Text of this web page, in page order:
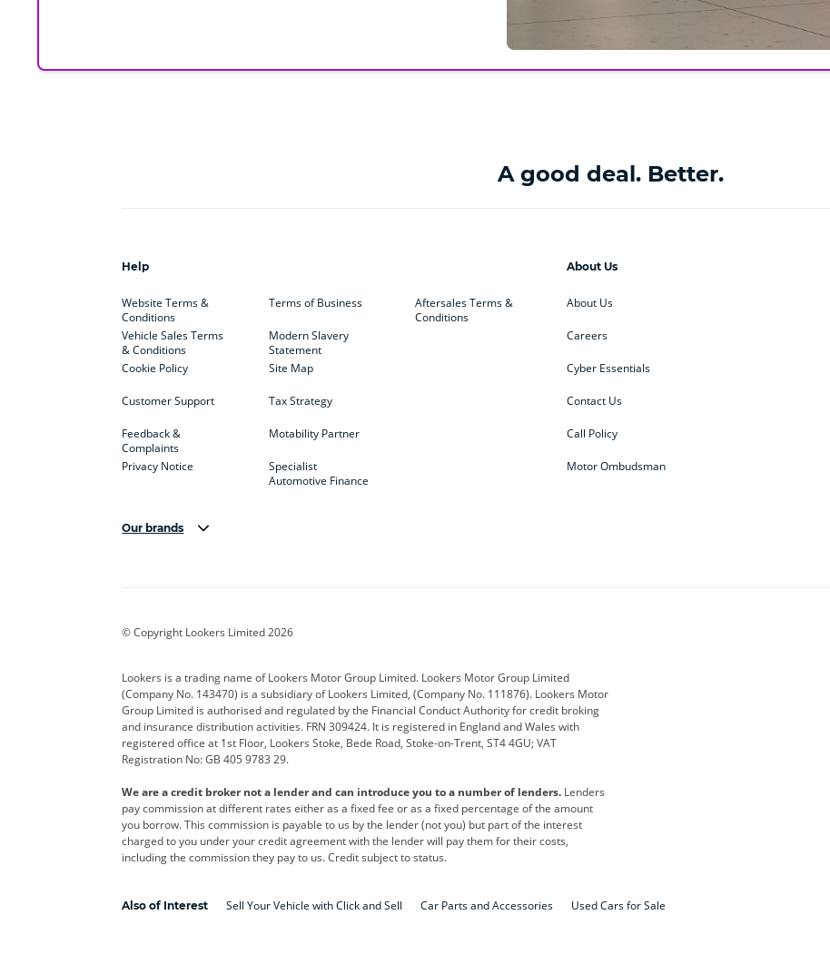
A good deal. Better.
Help
Website Terms &
Conditions
Vehicle Sales Terms
& Conditions
Cookie Policy
Customer Support
Feedback &
Complaints
Privacy Notice
Terms of Business
Modern Slavery
Statement
Site Map
Tax Strategy
Motability Partner
Specialist
Automotive Finance
Aftersales Terms &
Conditions
About Us
About Us
Careers
Cyber Essentials
Contact Us
Call Policy
Motor Ombudsman
Our brands
Corvette CUPRA
Geely GWM Hyundai Jaguar
Kia Land Rover Leapmotor Lexus
Maserati Mercedes-Benz
Polestar Range Rover Renault SEAT
smart Toyota Vauxhall Volkswagen
Volvo Yamaha
© Copyright Lookers Limited 2026
Lookers is a trading name of Lookers Motor Group Limited. Lookers Motor Group Limited
(Company No. 143470) is a subsidiary of Lookers Limited, (Company No. 111876). Lookers Motor
Group Limited is authorised and regulated by the Financial Conduct Authority for credit broking
and insurance distribution activities. FRN 309424. It is registered in England and Wales with
registered office at 1st Floor, Lookers Stoke, Bede Road, Stoke-on-Trent, ST4 4GU; VAT
Registration No: GB 405 9783 29.
We are a credit broker not a lender and can introduce you to a number of lenders. Lenders
pay commission at different rates either as a fixed fee or as a fixed percentage of the amount
you borrow. This commission is payable to us by the lender (not you) but part of the interest
charged to you under your credit agreement with the lender will pay them for their costs,
including the commission they pay to us. Credit subject to status.
Also of Interest Sell Your Vehicle with Click and Sell Car Parts and Accessories Used Cars for Sale